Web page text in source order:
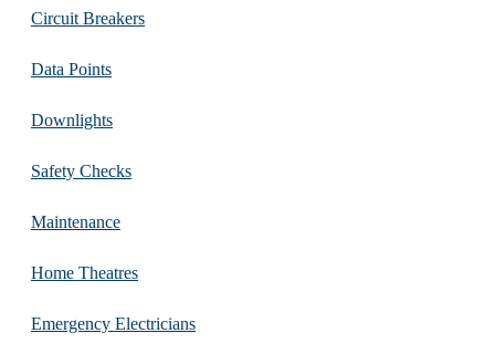
Circuit Breakers
Data Points
Downlights
Safety Checks
Maintenance
Home Theatres
Emergency Electricians